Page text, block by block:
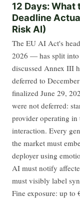
12 Days: What
Deadline
Risk AI)
The EU AI Act's
2026 — has split into
discussed Annex III
deferred to
finalized June 29,
were not deferred:
provider operating
interaction. Every
the market must
deployer using
AI must notify
must visibly label
Fine exposure: up